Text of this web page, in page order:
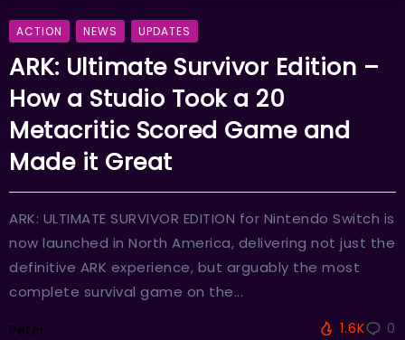
ACTION NEWS UPDATES
ARK: Ultimate Survivor Edition –
How a Studio Took a 20
Metacritic Scored Game and
Made it Great
ARK: ULTIMATE SURVIVOR EDITION for Nintendo Switch is
now launched in North America, delivering not just the
definitive ARK experience, but arguably the most
complete survival game on the...
Peter 1.6K 0